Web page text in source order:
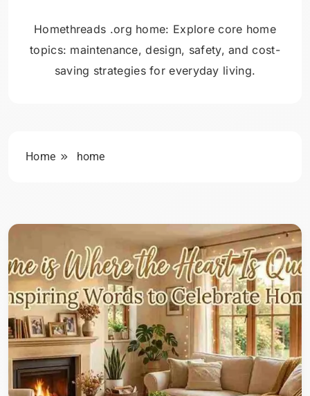
Homethreads .org home: Explore core home
topics: maintenance, design, safety, and cost-
saving strategies for everyday living.
Home home